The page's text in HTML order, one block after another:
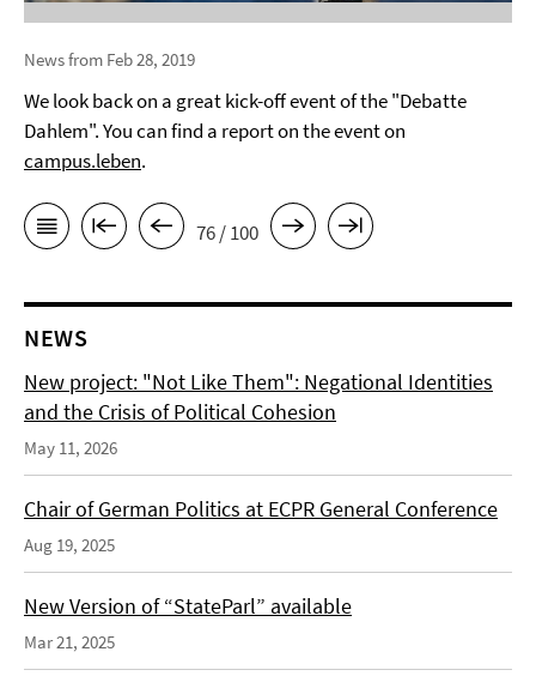
News from Feb 28, 2019
We look back on a great kick-off event of the "Debatte
Dahlem". You can find a report on the event on
campus.leben.
76 / 100
NEWS
New project: "Not Like Them": Negational Identities
and the Crisis of Political Cohesion
May 11, 2026
Chair of German Politics at ECPR General Conference
Aug 19, 2025
New Version of “StateParl” available
Mar 21, 2025